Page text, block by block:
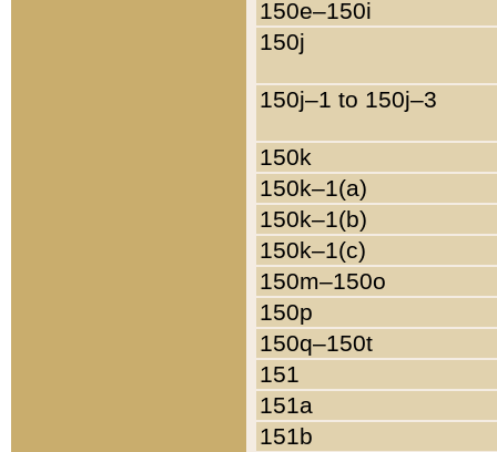
150e–150i
150j
150j–1 to 150j–3
150k
150k–1(a)
150k–1(b)
150k–1(c)
150m–150o
150p
150q–150t
151
151a
151b